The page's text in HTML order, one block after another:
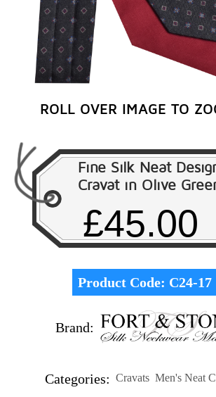
ROLL OVER IMAGE TO
Fine Silk Neat
Cravat in Olive
£45.00
Product Code: C24-17
Brand:
Categories: Cravats Men's Neat